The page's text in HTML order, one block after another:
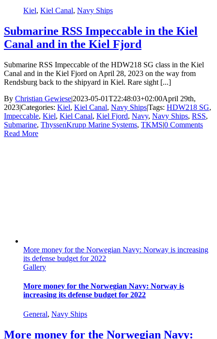
Kiel, Kiel Canal, Navy Ships
Submarine RSS Impeccable in the Kiel
Canal and in the Kiel Fjord
Submarine RSS Impeccable of the HDW218 SG class in the Kiel
Canal and in the Kiel Fjord on April 28, 2023 on the way from
Rendsburg back to the shipyard in Kiel. Rare sight [...]
By Christian Gewiese|2023-05-01T22:48:03+02:00April 29th,
2023|Categories: Kiel, Kiel Canal, Navy Ships|Tags: HDW218 SG,
Impeccable, Kiel, Kiel Canal, Kiel Fjord, Navy, Navy Ships, RSS,
Submarine, ThyssenKrupp Marine Systems, TKMS|0 Comments
Read More
More money for the Norwegian Navy: Norway is increasing
its defense budget for 2022
Gallery
More money for the Norwegian Navy: Norway is
increasing its defense budget for 2022
General, Navy Ships
More money for the Norwegian Navy: